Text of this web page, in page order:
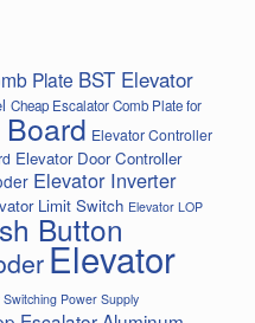
Plate BST Elevator
Cheap Escalator Comb Plate for
Elevator Controller
Elevator Door Controller
Elevator Inverter
Limit Switch Elevator LOP
Button
Elevator
Switching Power Supply